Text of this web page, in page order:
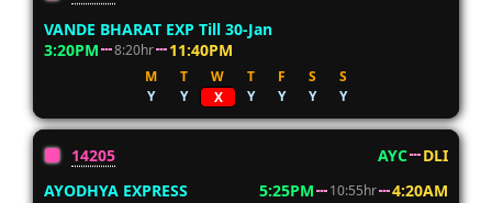
VANDE BHARAT EXP Till 30-Jan
3:20PM
8:20hr 11:40PM
M T W T F S
S
Y
Y X Y Y Y Y
14205 AYC
DLI
AYODHYA EXPRESS
5:25PM 10:55hr 4:20AM